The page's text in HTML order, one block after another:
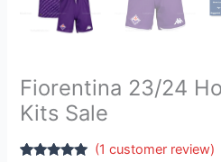
Fiorentina 23/24
Kits Sale
(1 customer review)